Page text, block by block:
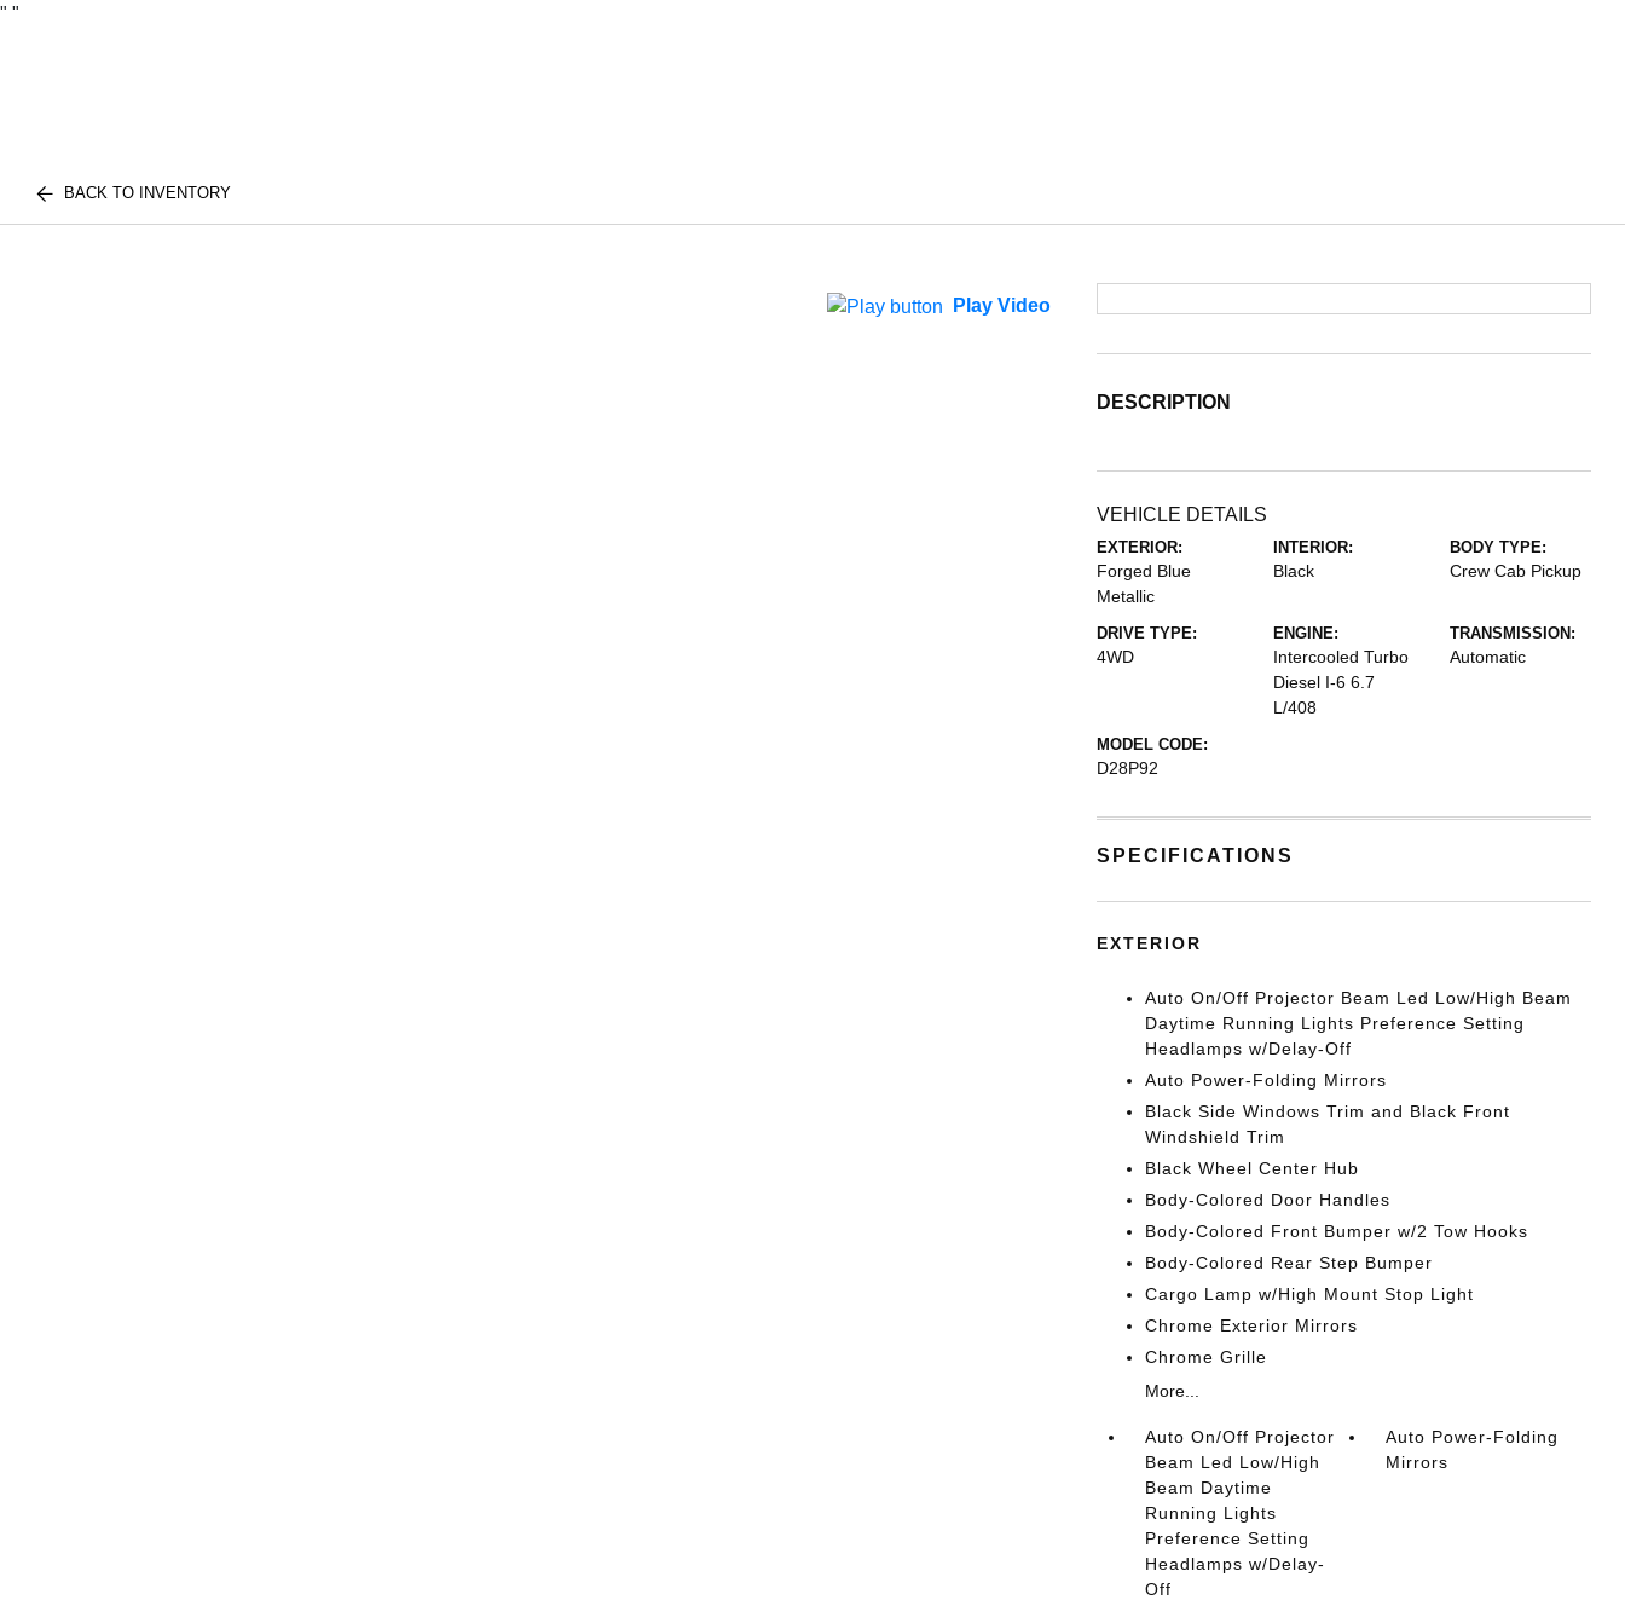
" "
BACK TO INVENTORY
Play Video
DESCRIPTION
VEHICLE DETAILS
EXTERIOR:
Forged Blue
Metallic
INTERIOR:
Black
BODY TYPE:
Crew Cab Pickup
DRIVE TYPE:
4WD
ENGINE:
Intercooled Turbo
Diesel I-6 6.7
L/408
TRANSMISSION:
Automatic
MODEL CODE:
D28P92
SPECIFICATIONS
EXTERIOR
Auto On/Off Projector Beam Led Low/High Beam
Daytime Running Lights Preference Setting
Headlamps w/Delay-Off
Auto Power-Folding Mirrors
Black Side Windows Trim and Black Front
Windshield Trim
Black Wheel Center Hub
Body-Colored Door Handles
Body-Colored Front Bumper w/2 Tow Hooks
Body-Colored Rear Step Bumper
Cargo Lamp w/High Mount Stop Light
Chrome Exterior Mirrors
Chrome Grille
More...
Auto On/Off Projector
Beam Led Low/High
Beam Daytime
Running Lights
Preference Setting
Headlamps w/Delay-
Off
Auto Power-Folding
Mirrors